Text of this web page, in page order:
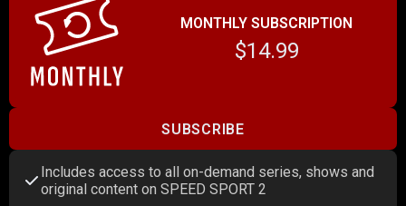
MONTHLY SUBSCRIPTION
$14.99
SUBSCRIBE
Includes access to all on-demand series, shows and
original content on SPEED SPORT 2